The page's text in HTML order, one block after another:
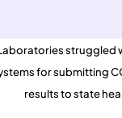
struggled
for submitting
results to state